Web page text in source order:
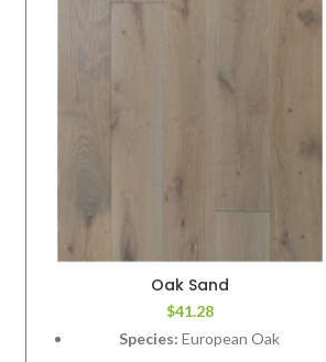
Oak Sand
$41.28
Species: European Oak